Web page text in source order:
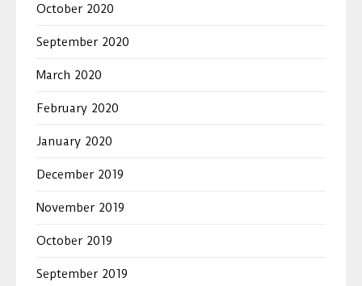
October 2020
September 2020
March 2020
February 2020
January 2020
December 2019
November 2019
October 2019
September 2019